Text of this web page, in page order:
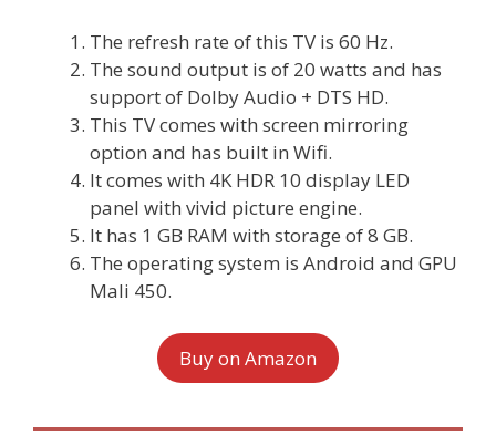
The refresh rate of this TV is 60 Hz.
The sound output is of 20 watts and has
support of Dolby Audio + DTS HD.
This TV comes with screen mirroring
option and has built in Wifi.
It comes with 4K HDR 10 display LED
panel with vivid picture engine.
It has 1 GB RAM with storage of 8 GB.
The operating system is Android and GPU
Mali 450.
Buy on Amazon